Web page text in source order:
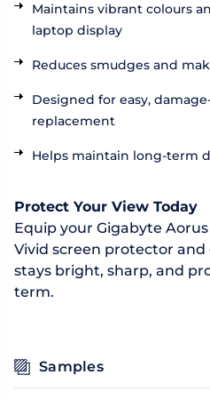
Maintains vibrant colours
laptop display
Reduces smudges and
Designed for easy,
replacement
Helps maintain long-term
Protect Your View Today
Equip your Gigabyte
Vivid screen protector
stays bright, sharp, and
term.
Samples